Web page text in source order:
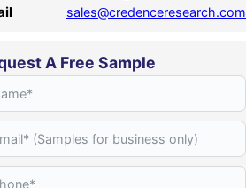
sales@credenceresearch.com
A Free Sample